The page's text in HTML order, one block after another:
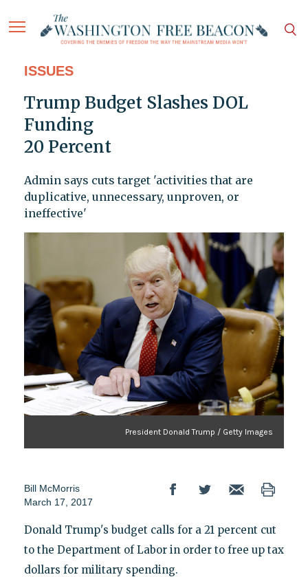
ISSUES
Trump Budget Slashes DOL
Funding
20 Percent
Admin says cuts target 'activities that are
duplicative, unnecessary, unproven, or
ineffective'
President Donald Trump / Getty Images
Bill McMorris
March 17, 2017
Donald Trump's budget calls for a 21 percent cut
to the Department of Labor in order to free up tax
dollars for military spending.